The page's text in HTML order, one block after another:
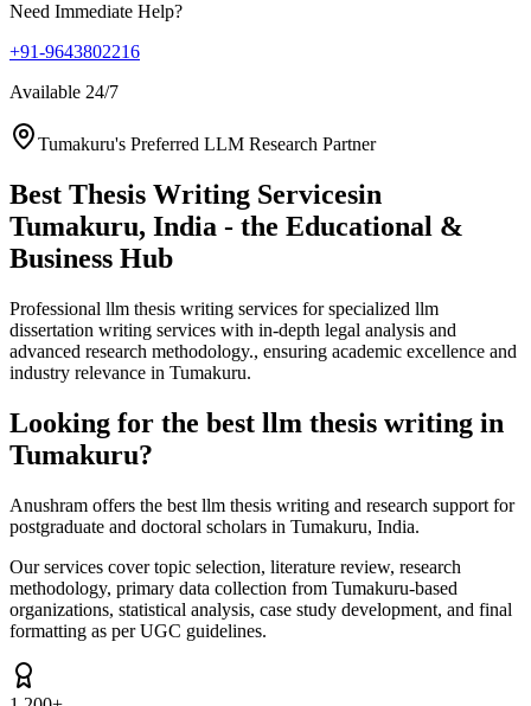
Need Immediate Help?
+91-9643802216
Available 24/7
Tumakuru's Preferred LLM Research Partner
Best Thesis Writing Servicesin
Tumakuru, India - the Educational &
Business Hub
Professional llm thesis writing services for specialized llm
dissertation writing services with in-depth legal analysis and
advanced research methodology., ensuring academic excellence and
industry relevance in Tumakuru.
Looking for the best llm thesis writing in
Tumakuru?
Anushram offers the best llm thesis writing and research support for
postgraduate and doctoral scholars in Tumakuru, India.
Our services cover topic selection, literature review, research
methodology, primary data collection from Tumakuru-based
organizations, statistical analysis, case study development, and final
formatting as per UGC guidelines.